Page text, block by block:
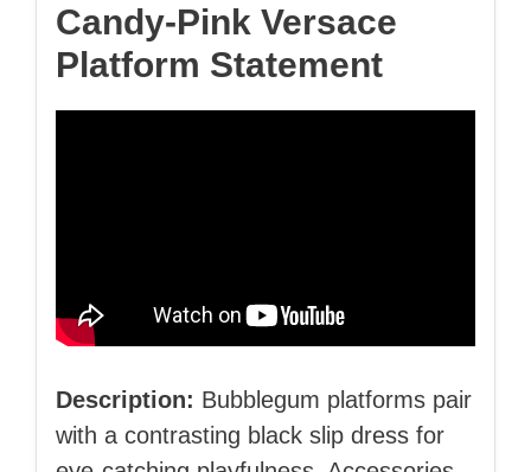
Candy‑Pink Versace
Platform Statement
Description: Bubblegum platforms pair
with a contrasting black slip dress for